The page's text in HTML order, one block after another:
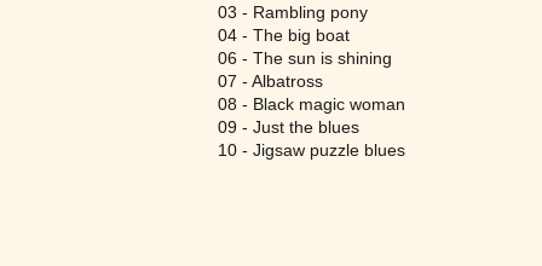
03 - Rambling pony
04 - The big boat
06 - The sun is shining
07 - Albatross
08 - Black magic woman
09 - Just the blues
10 - Jigsaw puzzle blues